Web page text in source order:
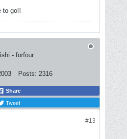
to go!!
- forfour
Posts: 2316
Share
Tweet
#13